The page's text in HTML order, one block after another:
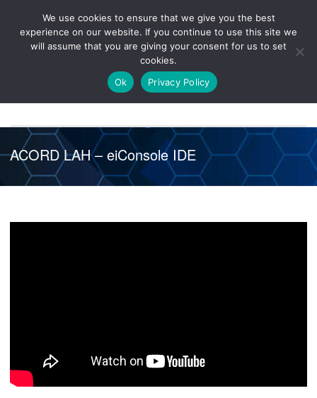
Healthcare
Knowledge
Hub
Release
26R1
Customer
Portal
NAVIGATION
ACORD LAH – eiConsole IDE
We use cookies to ensure that we give you the best
experience on our website. If you continue to use this site we
will assume that you are giving your consent for us to set
cookies.
Ok
Privacy Policy